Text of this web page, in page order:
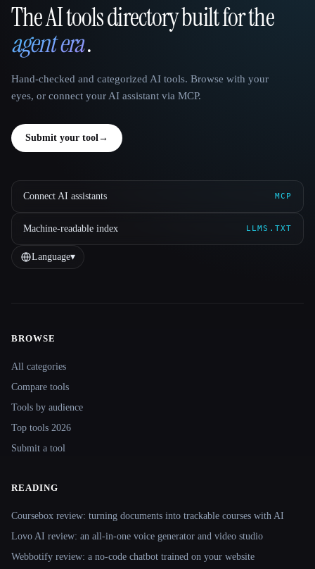
That AI Collection
The AI tools directory built for the
agent era.
Hand-checked and categorized AI tools. Browse with your
eyes, or connect your AI assistant via MCP.
Submit your tool→
Connect AI assistants MCP
Machine-readable index LLMS.TXT
Language▾
Site navigation
BROWSE
All categories
Compare tools
Tools by audience
Top tools 2026
Submit a tool
READING
Coursebox review: turning documents into trackable courses with AI
Lovo AI review: an all-in-one voice generator and video studio
Webbotify review: a no-code chatbot trained on your website